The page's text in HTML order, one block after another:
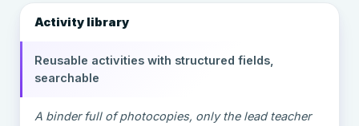
Activity library
Reusable activities with structured fields,
searchable
A binder full of photocopies, only the lead teacher